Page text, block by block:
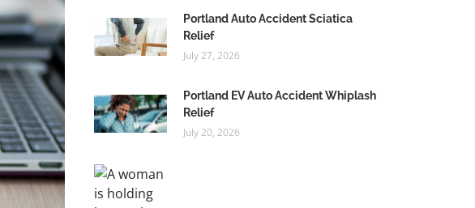
Portland Auto Accident Sciatica
Relief
July 27, 2026
Portland EV Auto Accident Whiplash
Relief
July 20, 2026